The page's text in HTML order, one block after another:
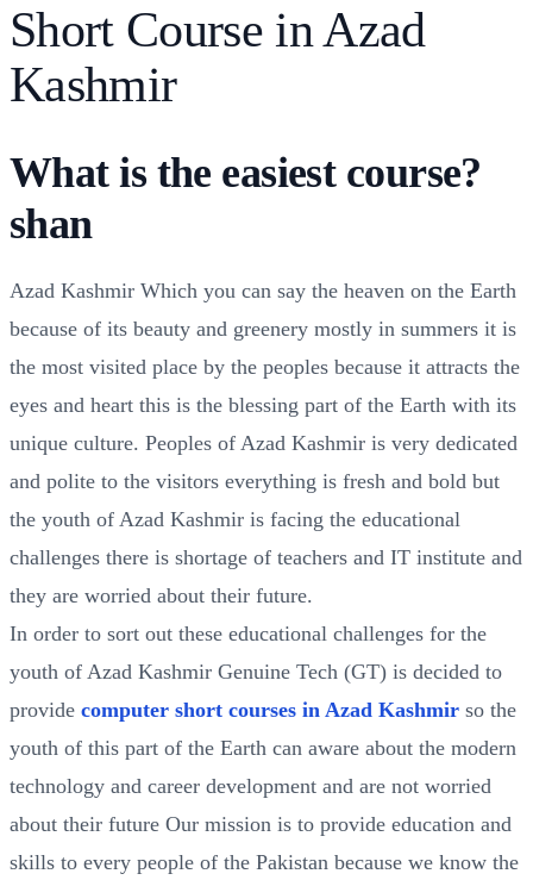
Short Course in Azad
Kashmir
What is the easiest course?
shan
Azad Kashmir Which you can say the heaven on the Earth
because of its beauty and greenery mostly in summers it is
the most visited place by the peoples because it attracts the
eyes and heart this is the blessing part of the Earth with its
unique culture. Peoples of Azad Kashmir is very dedicated
and polite to the visitors everything is fresh and bold but
the youth of Azad Kashmir is facing the educational
challenges there is shortage of teachers and IT institute and
they are worried about their future.
In order to sort out these educational challenges for the
youth of Azad Kashmir Genuine Tech (GT) is decided to
provide computer short courses in Azad Kashmir so the
youth of this part of the Earth can aware about the modern
technology and career development and are not worried
about their future Our mission is to provide education and
skills to every people of the Pakistan because we know the